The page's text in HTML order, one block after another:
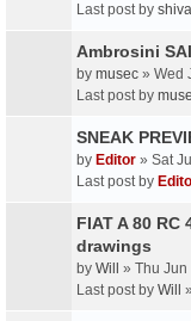
Last post by
Ambrosini
by musec » Wed
Last post by
SNEAK
by Editor » Sat
Last post by
FIAT A 80
drawings
by Will » Thu Jun
Last post by Will »